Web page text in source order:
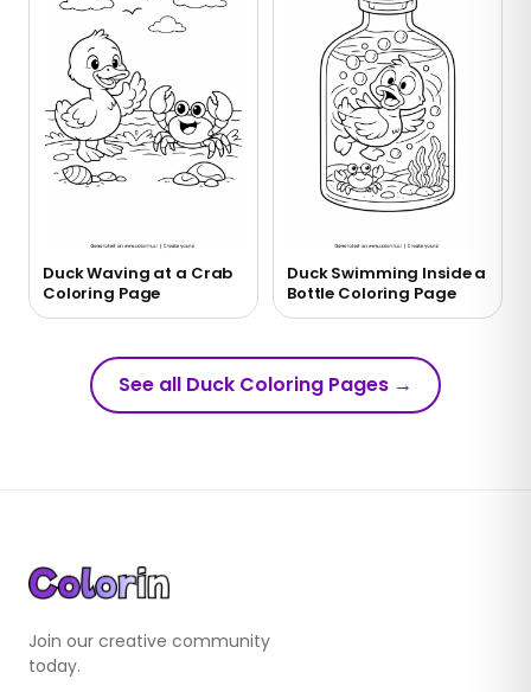
Duck Waving at a Crab
Coloring Page
Duck Swimming Inside a
Bottle Coloring Page
See all Duck Coloring Pages →
Join our creative community
today.